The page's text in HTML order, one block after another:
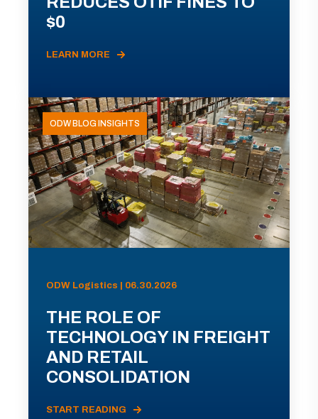
$0
LEARN MORE
ODW BLOG INSIGHTS
ODW Logistics | 06.30.2026
THE ROLE OF
TECHNOLOGY IN FREIGHT
AND RETAIL
CONSOLIDATION
START READING